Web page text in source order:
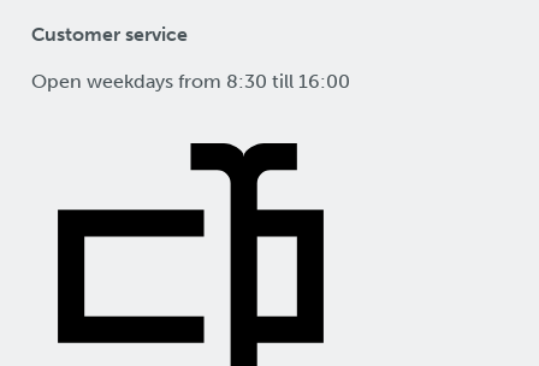
Customer service
Open weekdays from 8:30 till 16:00